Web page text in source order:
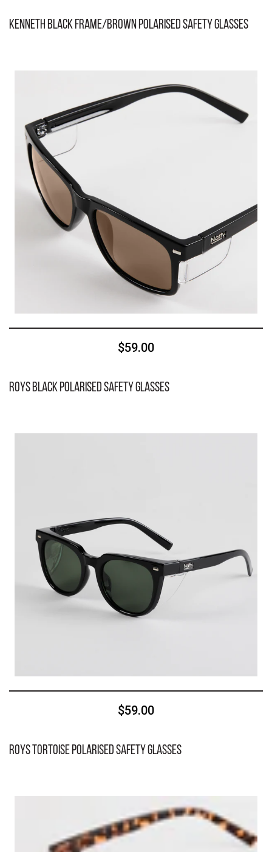
Kenneth Black Frame/Brown Polarised Safety Glasses
$59.00
Roys Black Polarised Safety Glasses
$59.00
Roys Tortoise Polarised Safety Glasses